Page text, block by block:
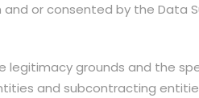
or consented by the Data
grounds and the
and subcontracting